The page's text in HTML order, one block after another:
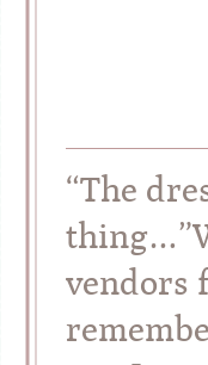
“The
vendors